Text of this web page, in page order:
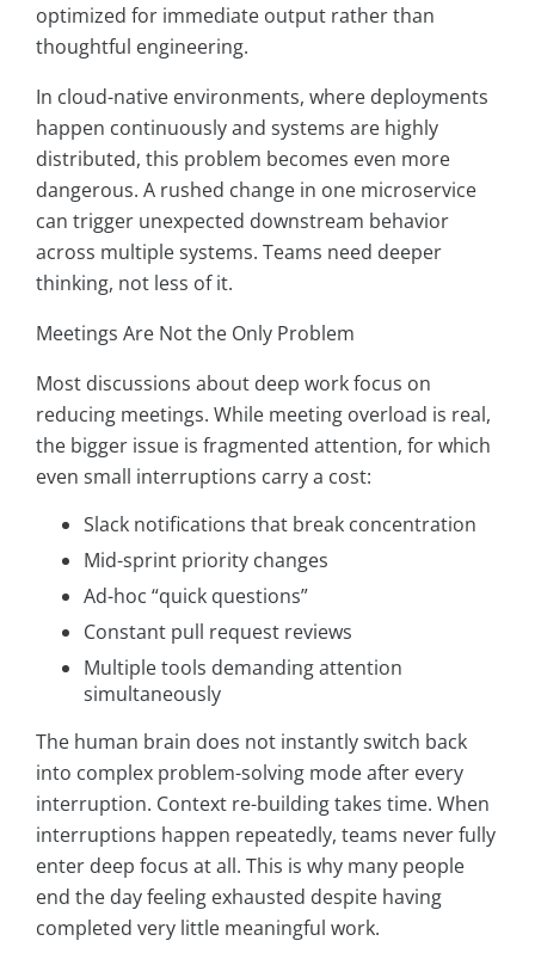
optimized for immediate output rather than
thoughtful engineering.
In cloud-native environments, where deployments
happen continuously and systems are highly
distributed, this problem becomes even more
dangerous. A rushed change in one microservice
can trigger unexpected downstream behavior
across multiple systems. Teams need deeper
thinking, not less of it.
Meetings Are Not the Only Problem
Most discussions about deep work focus on
reducing meetings. While meeting overload is real,
the bigger issue is fragmented attention, for which
even small interruptions carry a cost:
Slack notifications that break concentration
Mid-sprint priority changes
Ad-hoc “quick questions”
Constant pull request reviews
Multiple tools demanding attention
simultaneously
The human brain does not instantly switch back
into complex problem-solving mode after every
interruption. Context re-building takes time. When
interruptions happen repeatedly, teams never fully
enter deep focus at all. This is why many people
end the day feeling exhausted despite having
completed very little meaningful work.